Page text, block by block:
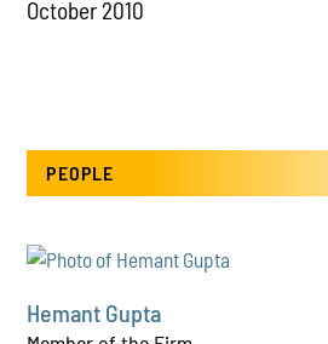
October 2010
PEOPLE
Hemant Gupta